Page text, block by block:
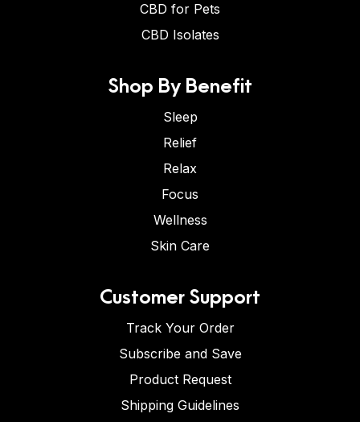
CBD for Pets
CBD Isolates
Shop By Benefit
Sleep
Relief
Relax
Focus
Wellness
Skin Care
Customer Support
Track Your Order
Subscribe and Save
Product Request
Shipping Guidelines